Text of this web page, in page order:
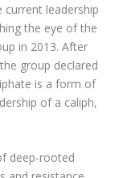
leadership
the eye of the
in 2013. After
group declared
is a form of
of a caliph,
deep-rooted